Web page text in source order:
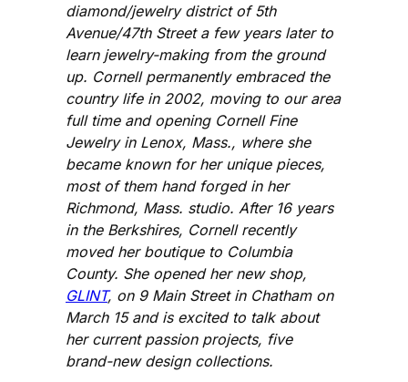
diamond/jewelry district of 5th
Avenue/47th Street a few years later to
learn jewelry-making from the ground
up. Cornell permanently embraced the
country life in 2002, moving to our area
full time and opening Cornell Fine
Jewelry in Lenox, Mass., where she
became known for her unique pieces,
most of them hand forged in her
Richmond, Mass. studio. After 16 years
in the Berkshires, Cornell recently
moved her boutique to Columbia
County. She opened her new shop,
GLINT, on 9 Main Street in Chatham on
March 15 and is excited to talk about
her current passion projects, five
brand-new design collections.